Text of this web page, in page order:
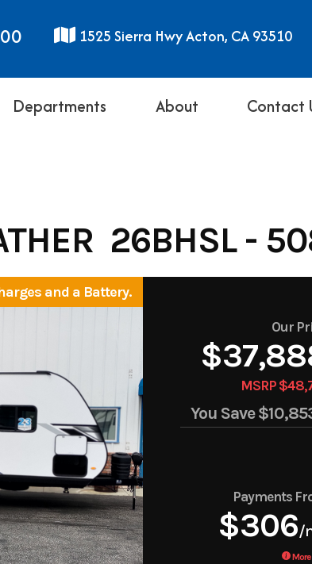
1525 Sierra Hwy Acton, CA 93510
Departments About Contact
26BHSL -
and a Battery.
Our
MSRP
You Save
Payments
$306/